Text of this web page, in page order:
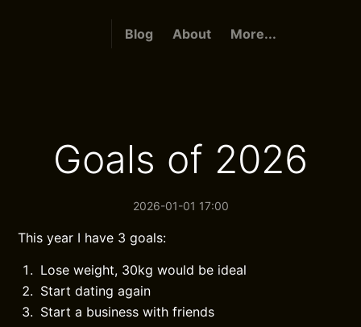
Blog About More...
Goals of 2026
2026-01-01 17:00
This year I have 3 goals:
Lose weight, 30kg would be ideal
Start dating again
Start a business with friends